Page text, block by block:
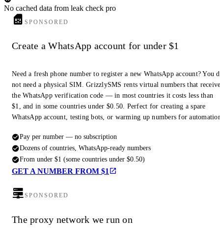
No cached data from leak check pro
SPONSORED
Create a WhatsApp account for under $1
Need a fresh phone number to register a new WhatsApp account? You
not need a physical SIM. GrizzlySMS rents virtual numbers that
the WhatsApp verification code — in most countries it costs less than
$1, and in some countries under $0.50. Perfect for creating a spare
WhatsApp account, testing bots, or warming up numbers for
Pay per number — no subscription
Dozens of countries, WhatsApp-ready numbers
From under $1 (some countries under $0.50)
GET A NUMBER FROM $1
SPONSORED
The proxy network we run on